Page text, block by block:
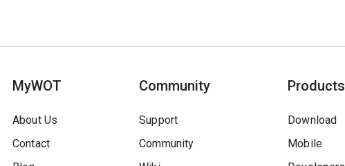
MyWOT
About Us
Contact
Community
Support
Community
Products
Download
Mobile